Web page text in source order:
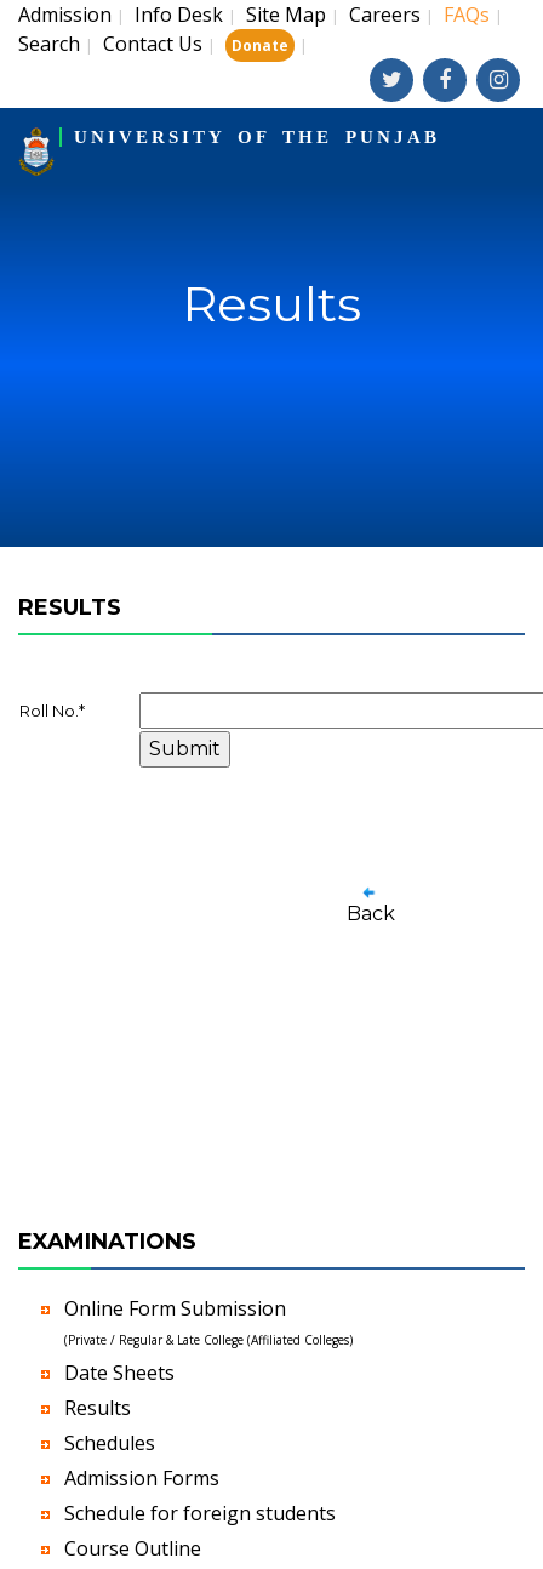
Admission | Info Desk | Site Map | Careers | FAQs |
Search | Contact Us | Donate |
UNIVERSITY OF THE PUNJAB
Results
RESULTS
Roll No. *
Back
EXAMINATIONS
Online Form Submission
(Private / Regular & Late College (Affiliated Colleges)
Date Sheets
Results
Schedules
Admission Forms
Schedule for foreign students
Course Outline